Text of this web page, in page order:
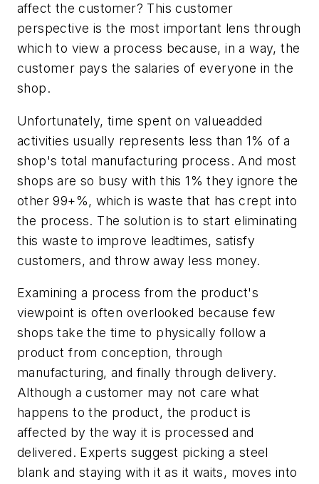
affect the customer? This customer
perspective is the most important lens through
which to view a process because, in a way, the
customer pays the salaries of everyone in the
shop.
Unfortunately, time spent on valueadded
activities usually represents less than 1% of a
shop's total manufacturing process. And most
shops are so busy with this 1% they ignore the
other 99+%, which is waste that has crept into
the process. The solution is to start eliminating
this waste to improve leadtimes, satisfy
customers, and throw away less money.
Examining a process from the product's
viewpoint is often overlooked because few
shops take the time to physically follow a
product from conception, through
manufacturing, and finally through delivery.
Although a customer may not care what
happens to the product, the product is
affected by the way it is processed and
delivered. Experts suggest picking a steel
blank and staying with it as it waits, moves into